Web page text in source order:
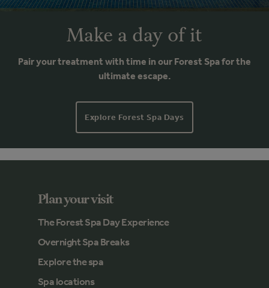
Make a day of it
Pair your treatment with time in our Forest Spa for the
ultimate escape.
Explore Forest Spa Days
Plan your visit
The Forest Spa Day Experience
Overnight Spa Breaks
Explore the spa
Spa locations